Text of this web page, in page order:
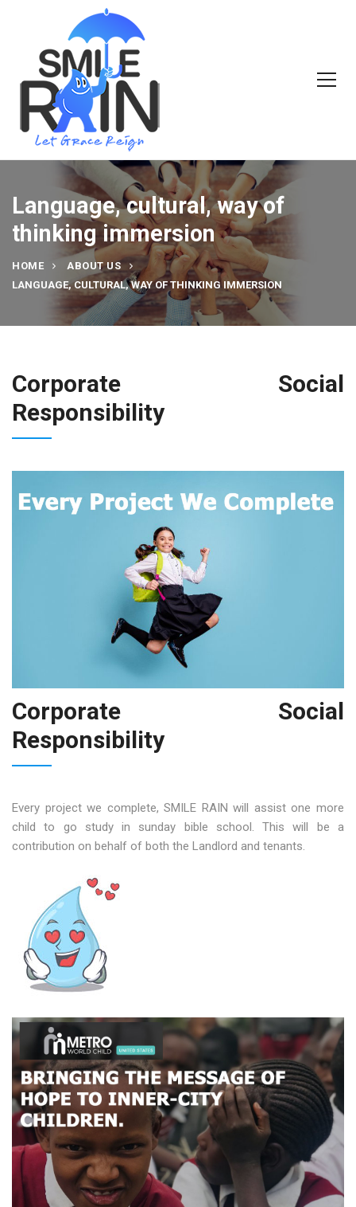
Language, cultural, way of
thinking immersion
HOME
ABOUT US
LANGUAGE, CULTURAL, WAY OF THINKING IMMERSION
Corporate Social
Responsibility
Corporate Social
Responsibility
Every project we complete, SMILE RAIN will assist one more
child to go study in sunday bible school. This will be a
contribution on behalf of both the Landlord and tenants.